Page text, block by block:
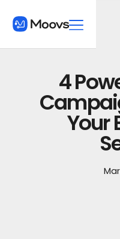
4
Your